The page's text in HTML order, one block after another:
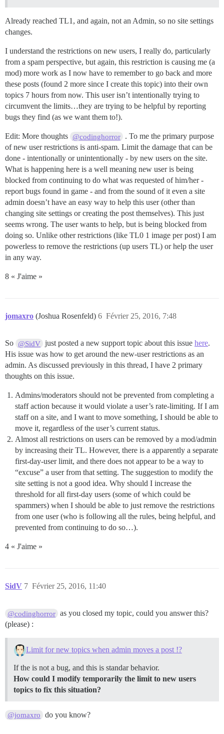
Already reached TL1, and again, not an Admin, so no site settings
changes.
I understand the restrictions on new users, I really do, particularly
from a spam perspective, but again, this restriction is causing me (a
mod) more work as I now have to remember to go back and more
these posts (found 2 more since I create this topic) into their own
topics 7 hours from now. This user isn’t intentionally trying to
circumvent the limits…they are trying to be helpful by reporting
bugs they find (as we want them to!).
Edit: More thoughts @codinghorror
. To me the primary purpose
of new user restrictions is anti-spam. Limit the damage that can be
done - intentionally or unintentionally - by new users on the site.
What is happening here is a well meaning new user is being
blocked from continuing to do what was requested of him/her -
report bugs found in game - and from the sound of it even a site
admin doesn’t have an easy way to help this user (other than
changing site settings or creating the post themselves). This just
seems wrong. The user wants to help, but is being blocked from
doing so. Unlike other restrictions (like TL0 1 image per post) I am
powerless to remove the restrictions (up users TL) or help the user
in any way.
8 « J'aime »
jomaxro (Joshua Rosenfeld) Février 25, 2016, 7:48
6
So @SidV just posted a new support topic about this issuehere.
His issue was how to get around the new-user restrictions as an
admin. As discussed previously in this thread, I have 2 primary
thoughts on this issue.
Admins/moderators should not be prevented from completing a
staff action because it would violate a user’s rate-limiting. If I am
staff on a site, and I want to move something, I should be able to
move it, regardless of the user’s current status.
Almost all restrictions on users can be removed by a mod/admin
by increasing their TL. However, there is a apparently a separate
first-day-user limit, and there does not appear to be a way to
“excuse” a user from that setting. The suggestion to modify the
site setting is not a good idea. Why should I increase the
threshold for all first-day users (some of which could be
spammers) when I should be able to just remove the restrictions
from one user (who is following all the rules, being helpful, and
prevented from continuing to do so…).
4 « J'aime »
SidV Février 25, 2016, 11:40
7
@codinghorror as you closed my topic, could you answer this?
(please) :
Limit for new topics when admin moves a post !?
If the is not a bug, and this is standar behavior.
How could I modify temporarily the limit to new users
topics to fix this situation?
@jomaxro do you know?